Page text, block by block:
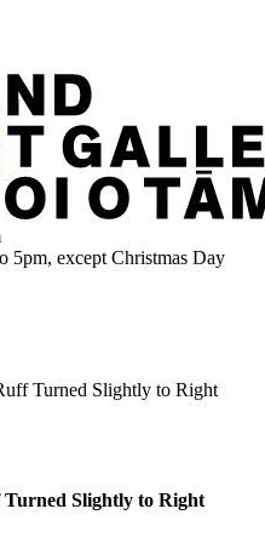
5pm, except Christmas Day
Turned Slightly to Right
Slightly to Right